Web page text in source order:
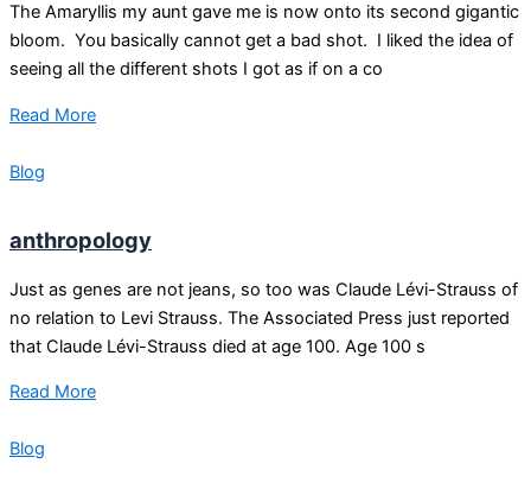
The Amaryllis my aunt gave me is now onto its second gigantic
bloom. You basically cannot get a bad shot. I liked the idea of
seeing all the different shots I got as if on a co
Read More
Blog
anthropology
Just as genes are not jeans, so too was Claude Lévi-Strauss of
no relation to Levi Strauss. The Associated Press just reported
that Claude Lévi-Strauss died at age 100. Age 100 s
Read More
Blog